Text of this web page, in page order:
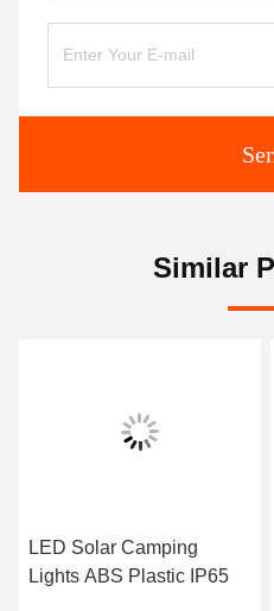
Similar
LED Solar Camping
Lights ABS Plastic IP65